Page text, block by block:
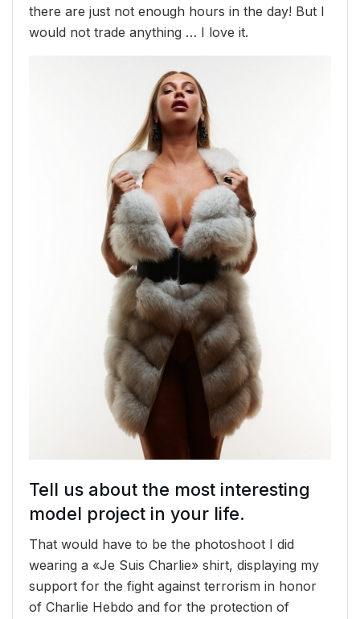
there are just not enough hours in the day! But I
would not trade anything … I love it.
Tell us about the most interesting
model project in your life.
That would have to be the photoshoot I did
wearing a «Je Suis Charlie» shirt, displaying my
support for the fight against terrorism in honor
of Charlie Hebdo and for the protection of